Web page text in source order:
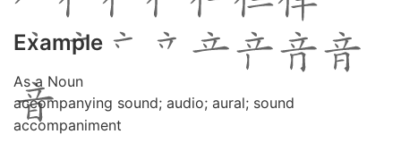
Example
As a Noun
accompanying sound; audio; aural; sound
accompaniment